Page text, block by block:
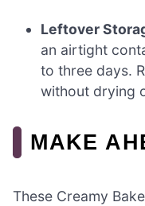
Leftover
an airtight
to three days.
without drying
MAKE
These Creamy